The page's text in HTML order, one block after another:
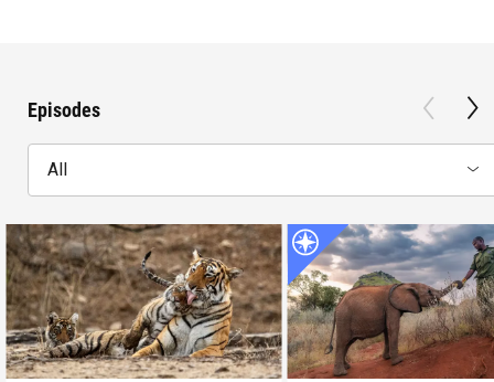
Episodes
All